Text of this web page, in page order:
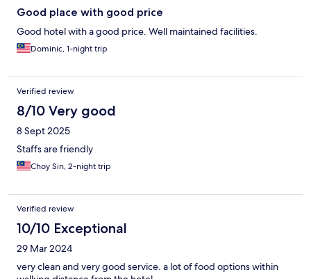
Good place with good price
Good hotel with a good price. Well maintained facilities.
Dominic, 1-night trip
Verified review
8/10 Very good
8 Sept 2025
Staffs are friendly
Choy Sin, 2-night trip
Verified review
10/10 Exceptional
29 Mar 2024
very clean and very good service. a lot of food options within